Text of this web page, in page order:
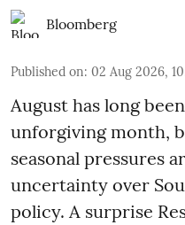
Bloomberg
Published on: 02 Aug 2026,
August has long
unforgiving month,
seasonal pressures
uncertainty over
policy. A surprise